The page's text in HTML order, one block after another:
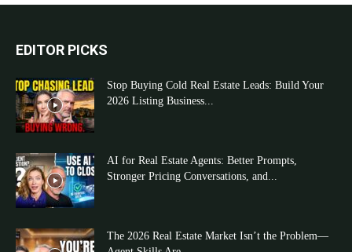
EDITOR PICKS
Stop Buying Cold Real Estate Leads: Build Your
2026 Listing Business...
AI for Real Estate Agents: Better Prompts,
Stronger Pricing Conversations, and...
The 2026 Real Estate Market Isn’t the Problem—